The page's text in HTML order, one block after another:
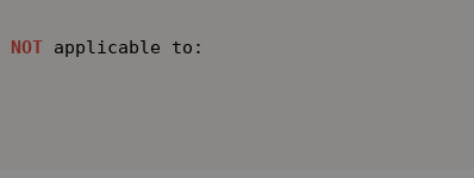
NOT applicable to: